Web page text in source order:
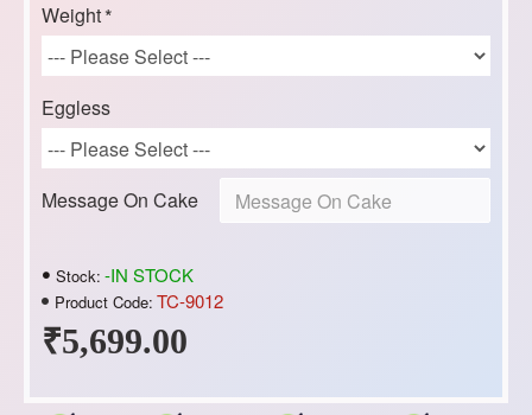
₹5,699.00
Stock: -IN STOCK
Product Code: TC-9012
Weight
Eggless
Message On Cake